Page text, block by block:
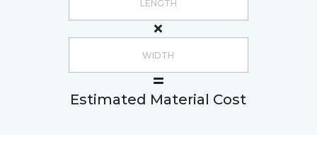
Estimated Material Cost